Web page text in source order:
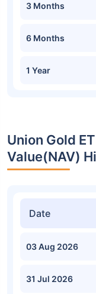
3 Months
6 Months
1 Year
Union Gold
Value(NAV)
Date
03 Aug 2026
31 Jul 2026